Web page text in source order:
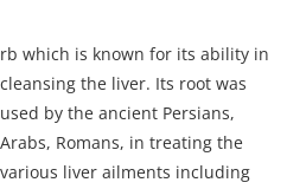
which is known for its ability in
cleansing the liver. Its root was
used by the ancient Persians,
Arabs, Romans, in treating the
various liver ailments including